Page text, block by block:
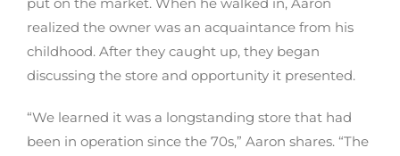
put on the market. When he walked in, Aaron
realized the owner was an acquaintance from his
childhood. After they caught up, they began
discussing the store and opportunity it presented.
“We learned it was a longstanding store that had
been in operation since the 70s,” Aaron shares. “The